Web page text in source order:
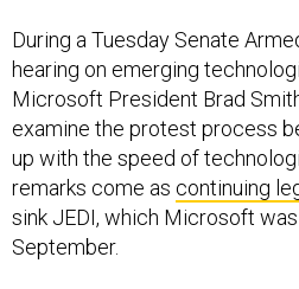
During a Tuesday Senate
hearing on emerging
Microsoft President Brad
examine the protest process
up with the speed of
remarks come as continuing
sink JEDI, which Microsoft
September.